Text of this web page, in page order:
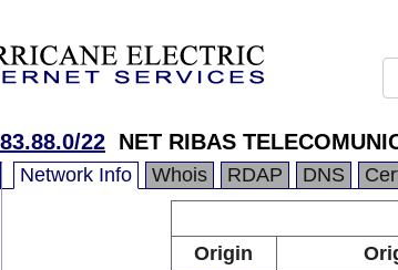
22 NET RIBAS
Network Info Whois RDAP DNS
Origin